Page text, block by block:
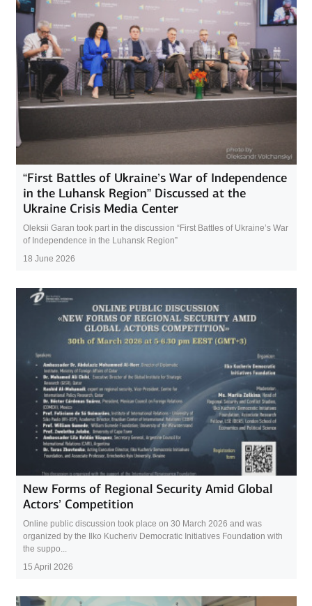
“First Battles of Ukraine’s War of Independence
in the Luhansk Region” Discussed at the
Ukraine Crisis Media Center
Oleksii Garan took part in the discussion “First Battles of Ukraine’s War
of Independence in the Luhansk Region”
18 June 2026
New Forms of Regional Security Amid Global
Actors’ Competition
Online public discussion took place on 30 March 2026 and was
organized by the Ilko Kucheriv Democratic Initiatives Foundation with
the suppo...
15 April 2026